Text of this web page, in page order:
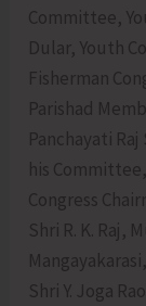
Committee,
Dular, Youth
Fisherman
Parishad
Panchayati
his
Congress
Shri R. K. Raj,
Shri Y. Joga